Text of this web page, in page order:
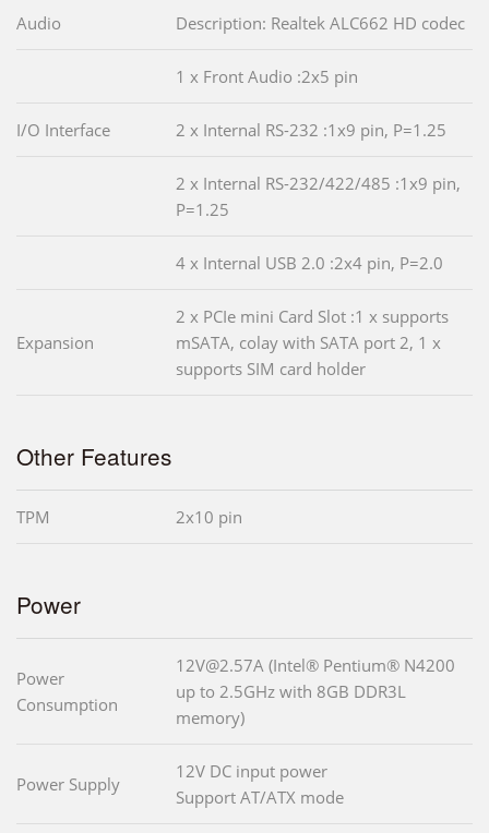
Audio Description: Realtek ALC662 HD codec
1 x Front Audio :2x5 pin
I/O Interface 2 x Internal RS-232 :1x9 pin, P=1.25
2 x Internal RS-232/422/485 :1x9 pin,
P=1.25
4 x Internal USB 2.0 :2x4 pin, P=2.0
Expansion
2 x PCIe mini Card Slot :1 x supports
mSATA, colay with SATA port 2, 1 x
supports SIM card holder
Other Features
TPM 2x10 pin
Power
Power
Consumption
12V@2.57A (Intel® Pentium® N4200
up to 2.5GHz with 8GB DDR3L
memory)
Power Supply
12V DC input power
Support AT/ATX mode